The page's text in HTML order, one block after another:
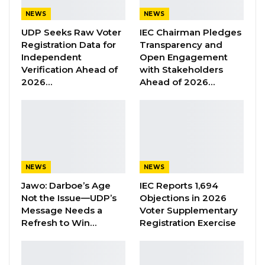
through an Act of Parliament to be called
Gambia Infrastructur
Fund (GIF).
To be headed by a Chief Executive Officer
will be responsible for the strategic financing
As a new institution, President Barrow
envisages that GIF complements the public
sector role in development by providing
strategic leadership in the creation and
NEWS
UDP Seeks Raw Voter
Registration Data for
Independent
Verification Ahead of
2026…
NEWS
IEC Chairman Pledges
Transparency and
Open Engagement
with Stakeholders
Ahead of 2026…
NEWS
Jawo: Darboe’s Age
Not the Issue—UDP’s
Message Needs a
Refresh to Win…
NEWS
IEC Reports 1,694
Objections in 2026
Voter Supplementary
Registration Exercise